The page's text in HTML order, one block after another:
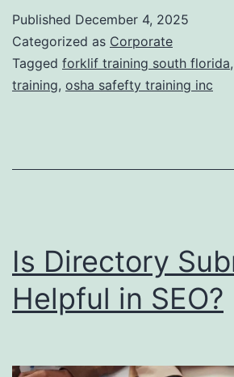
c
T
r
t
t
k
l
i
T
i
i
g
Published December 4, 2025
Categorized as Corporate
Tagged forklif training south florida,
training, osha safefty training inc
Is Directory
Helpful in SEO?